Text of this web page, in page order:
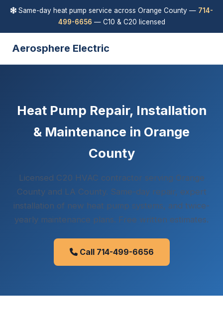
Same-day heat pump service across Orange County — 714-
499-6656 — C10 & C20 licensed
Aerosphere Electric
Heat Pump Repair, Installation
& Maintenance in Orange
County
Licensed C20 HVAC contractor serving Orange
County and LA County. Same-day repair, expert
installation of new heat pump systems, and twice-
yearly maintenance plans. Free written estimates.
Call 714-499-6656